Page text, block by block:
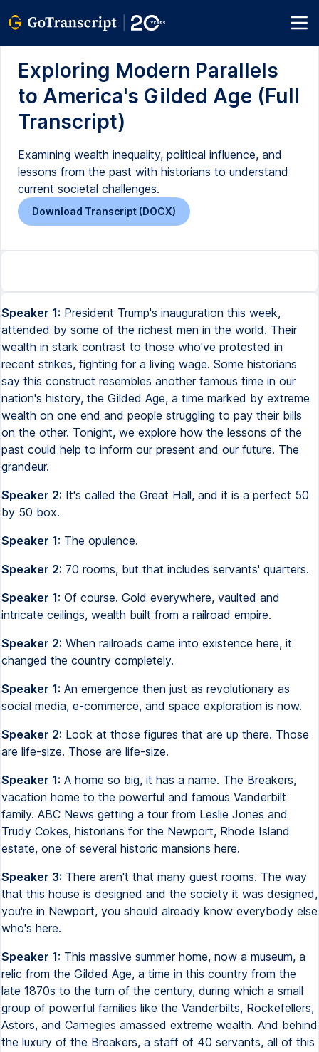
Exploring Modern Parallels
to America's Gilded Age (Full
Transcript)
Examining wealth inequality, political influence, and
lessons from the past with historians to understand
current societal challenges.
Download Transcript (DOCX)
Speaker 1: President Trump's inauguration this week,
attended by some of the richest men in the world. Their
wealth in stark contrast to those who've protested in
recent strikes, fighting for a living wage. Some historians
say this construct resembles another famous time in our
nation's history, the Gilded Age, a time marked by extreme
wealth on one end and people struggling to pay their bills
on the other. Tonight, we explore how the lessons of the
past could help to inform our present and our future. The
grandeur.
Speaker 2: It's called the Great Hall, and it is a perfect 50
by 50 box.
Speaker 1: The opulence.
Speaker 2: 70 rooms, but that includes servants' quarters.
Speaker 1: Of course. Gold everywhere, vaulted and
intricate ceilings, wealth built from a railroad empire.
Speaker 2: When railroads came into existence here, it
changed the country completely.
Speaker 1: An emergence then just as revolutionary as
social media, e-commerce, and space exploration is now.
Speaker 2: Look at those figures that are up there. Those
are life-size. Those are life-size.
Speaker 1: A home so big, it has a name. The Breakers,
vacation home to the powerful and famous Vanderbilt
family. ABC News getting a tour from Leslie Jones and
Trudy Cokes, historians for the Newport, Rhode Island
estate, one of several historic mansions here.
Speaker 3: There aren't that many guest rooms. The way
that this house is designed and the society it was designed,
you're in Newport, you should already know everybody else
who's here.
Speaker 1: This massive summer home, now a museum, a
relic from the Gilded Age, a time in this country from the
late 1870s to the turn of the century, during which a small
group of powerful families like the Vanderbilts, Rockefellers,
Astors, and Carnegies amassed extreme wealth. And behind
the luxury of the Breakers, a staff of 40 servants, all of this